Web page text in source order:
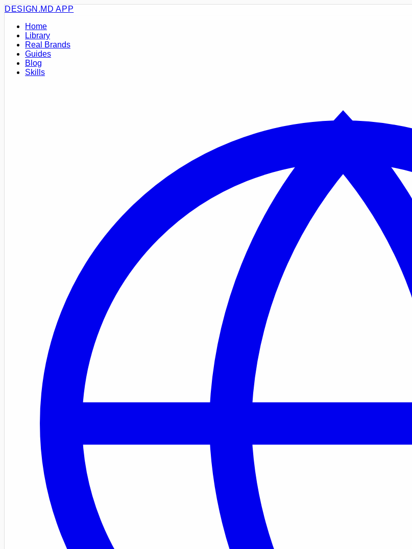
DESIGN.MD APP
Home
Library
Real Brands
Guides
Blog
Skills